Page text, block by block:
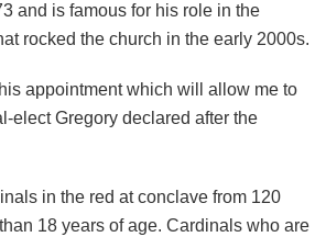
and is famous for his role in the
rocked the church in the early 2000s.
appointment which will allow me to
elect Gregory declared after the
in the red at conclave from 120
18 years of age. Cardinals who are